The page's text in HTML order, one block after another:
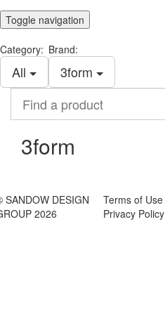
Toggle navigation
Category:
All
Brand:
​3form
product
​3form
SANDOW DESIGN
2026
Terms of Use
Privacy Policy